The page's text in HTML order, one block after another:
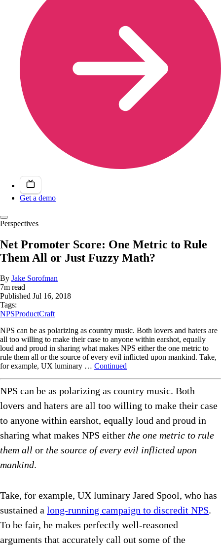
Get a demo
Perspectives
Net Promoter Score: One Metric to Rule
Them All or Just Fuzzy Math?
By Jake Sorofman
7m read
Published Jul 16, 2018
Tags:
NPSProductCraft
NPS can be as polarizing as country music. Both lovers and haters are
all too willing to make their case to anyone within earshot, equally
loud and proud in sharing what makes NPS either the one metric to
rule them all or the source of every evil inflicted upon mankind. Take,
for example, UX luminary … Continued
NPS can be as polarizing as country music. Both
lovers and haters are all too willing to make their case
to anyone within earshot, equally loud and proud in
sharing what makes NPS either the one metric to rule
them all or the source of every evil inflicted upon
mankind.
Take, for example, UX luminary Jared Spool, who has
sustained a long-running campaign to discredit NPS.
To be fair, he makes perfectly well-reasoned
arguments that accurately call out some of the